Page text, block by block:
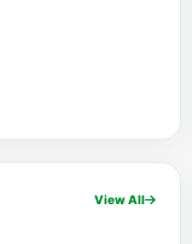
View All